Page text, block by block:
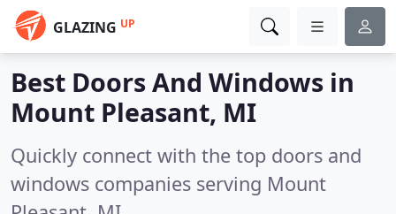
GLAZING UP
Best Doors And Windows in
Mount Pleasant, MI
Quickly connect with the top doors and
windows companies serving Mount